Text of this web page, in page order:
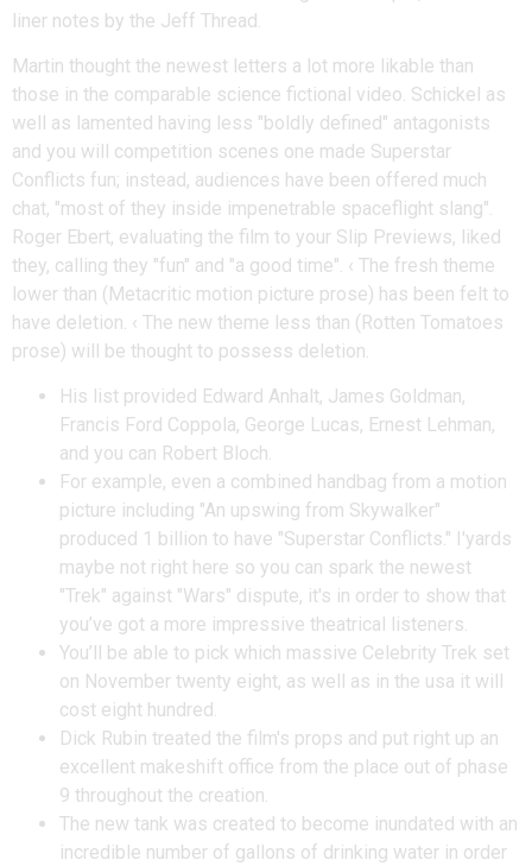
liner notes by the Jeff Thread.
Martin thought the newest letters a lot more likable than
those in the comparable science fictional video. Schickel as
well as lamented having less "boldly defined" antagonists
and you will competition scenes one made Superstar
Conflicts fun; instead, audiences have been offered much
chat, "most of they inside impenetrable spaceflight slang".
Roger Ebert, evaluating the film to your Slip Previews, liked
they, calling they "fun" and "a good time". ‹ The fresh theme
lower than (Metacritic motion picture prose) has been felt to
have deletion. ‹ The new theme less than (Rotten Tomatoes
prose) will be thought to possess deletion.
His list provided Edward Anhalt, James Goldman,
Francis Ford Coppola, George Lucas, Ernest Lehman,
and you can Robert Bloch.
For example, even a combined handbag from a motion
picture including "An upswing from Skywalker"
produced 1 billion to have "Superstar Conflicts." I'yards
maybe not right here so you can spark the newest
"Trek" against "Wars" dispute, it's in order to show that
you’ve got a more impressive theatrical listeners.
You’ll be able to pick which massive Celebrity Trek set
on November twenty eight, as well as in the usa it will
cost eight hundred.
Dick Rubin treated the film's props and put right up an
excellent makeshift office from the place out of phase
9 throughout the creation.
The new tank was created to become inundated with an
incredible number of gallons of drinking water in order